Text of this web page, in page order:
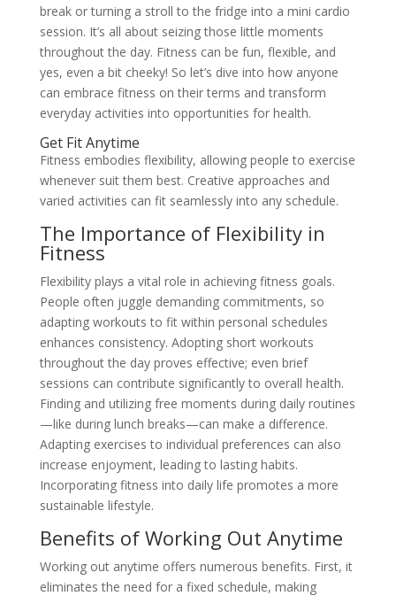
break or turning a stroll to the fridge into a mini cardio
session. It’s all about seizing those little moments
throughout the day. Fitness can be fun, flexible, and
yes, even a bit cheeky! So let’s dive into how anyone
can embrace fitness on their terms and transform
everyday activities into opportunities for health.
Get Fit Anytime
Fitness embodies flexibility, allowing people to exercise
whenever suit them best. Creative approaches and
varied activities can fit seamlessly into any schedule.
The Importance of Flexibility in
Fitness
Flexibility plays a vital role in achieving fitness goals.
People often juggle demanding commitments, so
adapting workouts to fit within personal schedules
enhances consistency. Adopting short workouts
throughout the day proves effective; even brief
sessions can contribute significantly to overall health.
Finding and utilizing free moments during daily routines
—like during lunch breaks—can make a difference.
Adapting exercises to individual preferences can also
increase enjoyment, leading to lasting habits.
Incorporating fitness into daily life promotes a more
sustainable lifestyle.
Benefits of Working Out Anytime
Working out anytime offers numerous benefits. First, it
eliminates the need for a fixed schedule, making